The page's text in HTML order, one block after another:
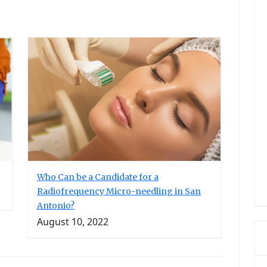
Who Can be a Candidate for a
Radiofrequency Micro-needling in San
Antonio?
August 10, 2022